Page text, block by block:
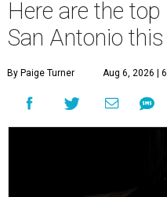
Here are the
San Antonio
By Paige Turner Aug 6, 2026 |